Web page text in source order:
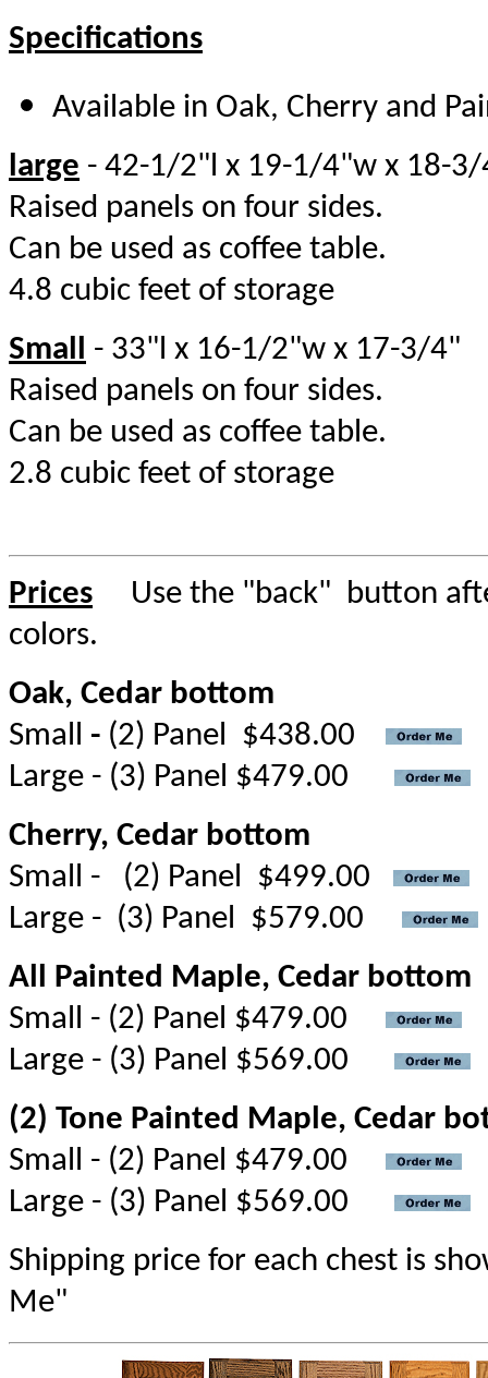
Specifications
Available in Oak, Cherry and
large - 42-1/2"l x 19-1/4"w x
Raised panels on four sides.
Can be used as coffee table.
4.8 cubic feet
Small - 33"l x 16-1/2"w x 17-3/
Raised panels on four sides.
Can be used as coffee table.
2.8 cubic feet of storage
Prices Use the "back" button
colors.
Oak, Cedar bottom
Small - (2) Panel $438.00
Large - (3) Panel $479.00
Cherry, Cedar bottom
Small - (2) Panel $499.00
Large - (3) Panel $579.00
All Painted Maple, Cedar bottom
Small - (2) Panel $479.00
Large - (3) Panel $569.00
(2) Tone Painted Maple, Cedar
Small - (2) Panel $479.00
Large - (3) Panel $569.00
Shipping price for each chest is
Me"